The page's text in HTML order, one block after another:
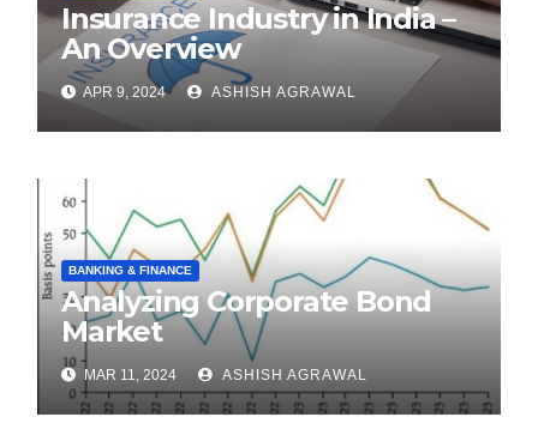
Insurance Industry in India –
An Overview
APR 9, 2024 ASHISH AGRAWAL
BANKING & FINANCE
Analyzing Corporate Bond
Market
MAR 11, 2024 ASHISH AGRAWAL